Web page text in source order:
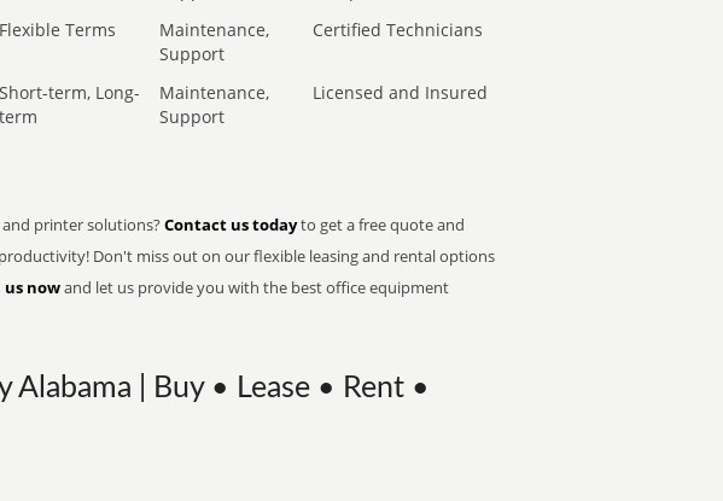
Flexible Terms
Maintenance,
Support
Certified Technicians
Short-term, Long-
term
Maintenance,
Support
Licensed and Insured
printer solutions? Contact us todayto get a free quote and
Don't miss out on our flexible leasing and rental options
us nowand let us provide you with the best office equipment
Alabama | Buy • Lease • Rent •